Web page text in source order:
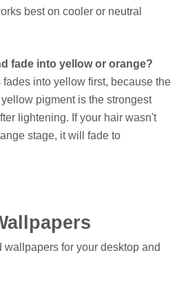
best on cooler or neutral
fade into yellow or orange?
fades into yellow first, because the
pigment is the strongest
lightening. If your hair wasn't
stage, it will fade to
for your desktop and